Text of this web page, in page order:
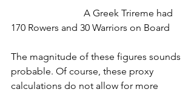
170 Rowers and 30 Warriors on Board
The magnitude of these figures sounds
probable. Of course, these proxy
calculations do not allow for more